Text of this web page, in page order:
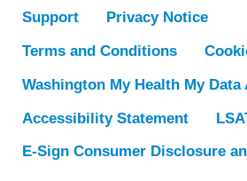
Support
Privacy Notice
Terms and Conditions
Washington My Health My
Accessibility Statement
E-Sign Consumer Disclosure